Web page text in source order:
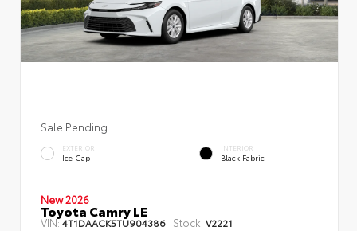
Sale Pending
EXTERIOR
Ice Cap
INTERIOR
Black Fabric
New 2026
Toyota Camry LE
VIN:4T1DAACK5TU904386 Stock: V2221